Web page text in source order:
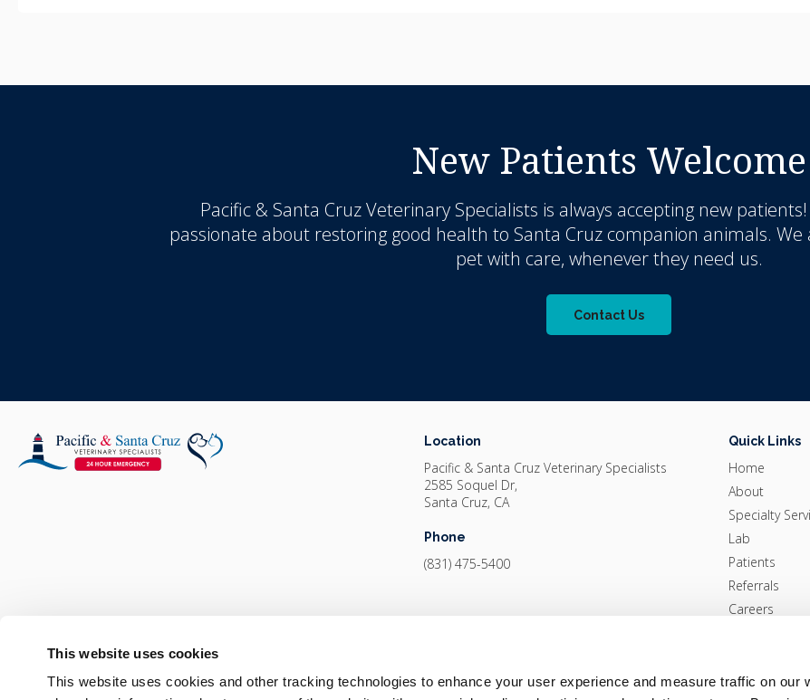
This website uses cookies
This website uses cookies and other tracking technologies to enhance your user experience and measure traffic on our
New Patients Welcome
Pacific & Santa Cruz Veterinary Specialists is always accepting new
passionate about restoring good health to Santa Cruz companion animals.
pet with care, whenever they need us.
Contact Us
Location
Pacific & Santa Cruz Veterinary Specialists
2585 Soquel Dr
Santa Cruz CA
Phone
(831) 475-5400
Quick Links
Home
About
Specialty
Lab
Patients
Referrals
Careers